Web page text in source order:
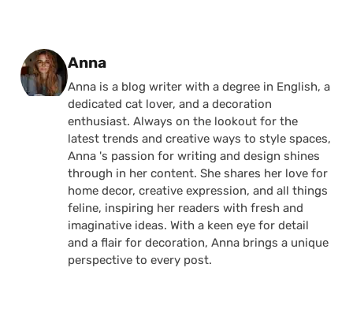
Posted by
Anna
Anna is a blog writer with a degree in English, a
dedicated cat lover, and a decoration
enthusiast. Always on the lookout for the
latest trends and creative ways to style spaces,
Anna 's passion for writing and design shines
through in her content. She shares her love for
home decor, creative expression, and all things
feline, inspiring her readers with fresh and
imaginative ideas. With a keen eye for detail
and a flair for decoration, Anna brings a unique
perspective to every post.